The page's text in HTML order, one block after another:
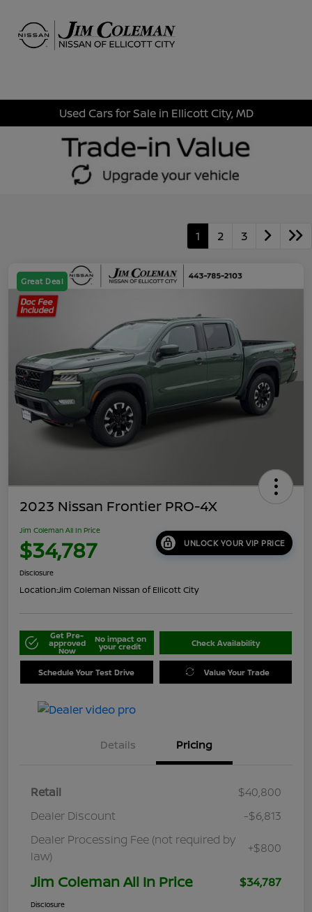
Used Cars for Sale in Ellicott City, MD
1 2 3
Great Deal
2023 Nissan Frontier PRO-4X
Jim Coleman All In Price
$34,787 UNLOCK YOUR VIP PRICE
Disclosure
Location:Jim Coleman Nissan of Ellicott City
Get Pre-
approved
Now
No impact on
your credit Check Availability
Schedule Your Test Drive Value Your Trade
Details Pricing
Retail
$40,800
Dealer Discount
-$6,813
Dealer Processing Fee (not required by
law)
+$800
Jim Coleman All In Price $34,787
Disclosure